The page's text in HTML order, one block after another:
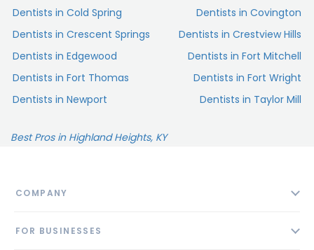
Dentists in Cold Spring
Dentists in Covington
Dentists in Crescent Springs
Dentists in Crestview Hills
Dentists in Edgewood
Dentists in Fort Mitchell
Dentists in Fort Thomas
Dentists in Fort Wright
Dentists in Newport
Dentists in Taylor Mill
Best Pros in Highland Heights, KY
COMPANY
FOR BUSINESSES